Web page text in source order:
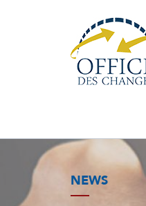
NEWS